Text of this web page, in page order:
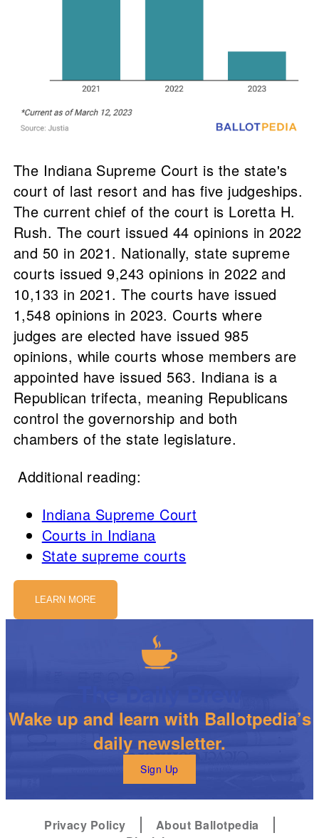
The Indiana Supreme Court is the state's
court of last resort and has five judgeships.
The current chief of the court is Loretta H.
Rush. The court issued 44 opinions in 2022
and 50 in 2021. Nationally, state supreme
courts issued 9,243 opinions in 2022 and
10,133 in 2021. The courts have issued
1,548 opinions in 2023. Courts where
judges are elected have issued 985
opinions, while courts whose members are
appointed have issued 563. Indiana is a
Republican trifecta, meaning Republicans
control the governorship and both
chambers of the state legislature.
Additional reading:
Indiana Supreme Court
Courts in Indiana
State supreme courts
LEARN MORE
Wake up and learn with Ballotpedia’s
daily newsletter.
Sign Up
Privacy Policy
About Ballotpedia